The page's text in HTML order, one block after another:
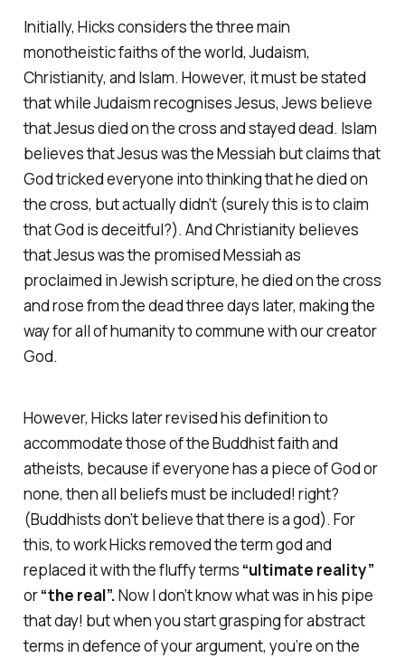
Initially, Hicks considers the three main
monotheistic faiths of the world, Judaism,
Christianity, and Islam. However, it must be stated
that while Judaism recognises Jesus, Jews believe
that Jesus died on the cross and stayed dead. Islam
believes that Jesus was the Messiah but claims that
God tricked everyone into thinking that he died on
the cross, but actually didn’t (surely this is to claim
that God is deceitful?). And Christianity believes
that Jesus was the promised Messiah as
proclaimed in Jewish scripture, he died on the cross
and rose from the dead three days later, making the
way for all of humanity to commune with our creator
God.
However, Hicks later revised his definition to
accommodate those of the Buddhist faith and
atheists, because if everyone has a piece of God or
none, then all beliefs must be included! right?
(Buddhists don’t believe that there is a god). For
this, to work Hicks removed the term god and
replaced it with the fluffy terms “ultimate reality”
or“the real”.Now I don’t know what was in his pipe
that day! but when you start grasping for abstract
terms in defence of your argument, you’re on the